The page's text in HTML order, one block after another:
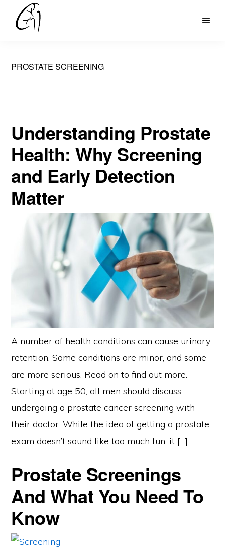
DR
ARIANAYAGAM
PROSTATE SCREENING
Understanding Prostate
Health: Why Screening
and Early Detection
Matter
A number of health conditions can cause urinary
retention. Some conditions are minor, and some
are more serious. Read on to find out more.
Starting at age 50, all men should discuss
undergoing a prostate cancer screening with
their doctor. While the idea of getting a prostate
exam doesn’t sound like too much fun, it […]
Prostate Screenings
And What You Need To
Know